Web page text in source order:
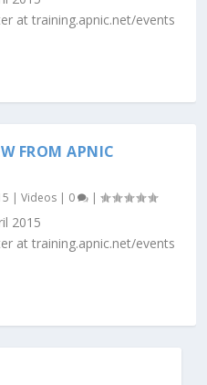
at training.apnic.net/events
FROM APNIC
|Videos | 0 |
2015
at training.apnic.net/events